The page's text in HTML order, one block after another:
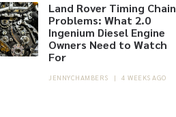
Land Rover Timing Chain
Problems: What 2.0
Ingenium Diesel Engine
Owners Need to Watch
For
JENNYCHAMBERS | 4 WEEKS AGO